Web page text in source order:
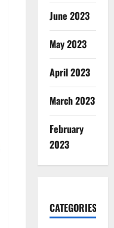
June 2023
May 2023
April 2023
March 2023
February
2023
CATEGORIES